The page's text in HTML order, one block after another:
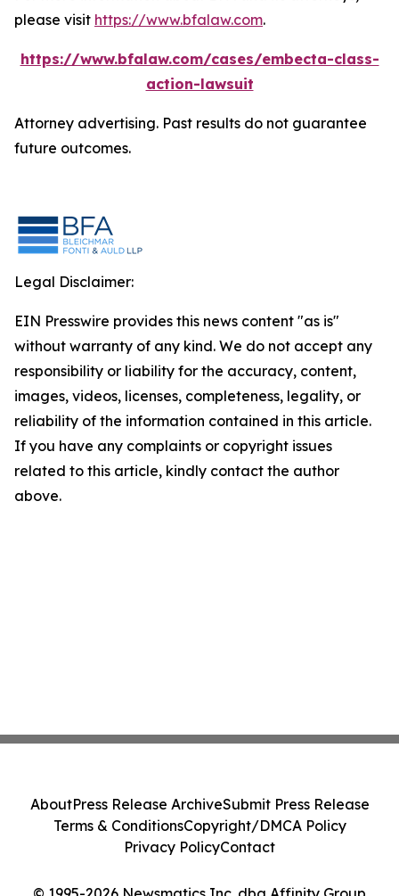
please visit https://www.bfalaw.com.
https://www.bfalaw.com/cases/embecta-class-
action-lawsuit
Attorney advertising. Past results do not guarantee
future outcomes.
Legal Disclaimer:
EIN Presswire provides this news content "as is"
without warranty of any kind. We do not accept any
responsibility or liability for the accuracy, content,
images, videos, licenses, completeness, legality, or
reliability of the information contained in this article.
If you have any complaints or copyright issues
related to this article, kindly contact the author
above.
AboutPress Release ArchiveSubmit Press Release
Terms & ConditionsCopyright/DMCA Policy
Privacy PolicyContact